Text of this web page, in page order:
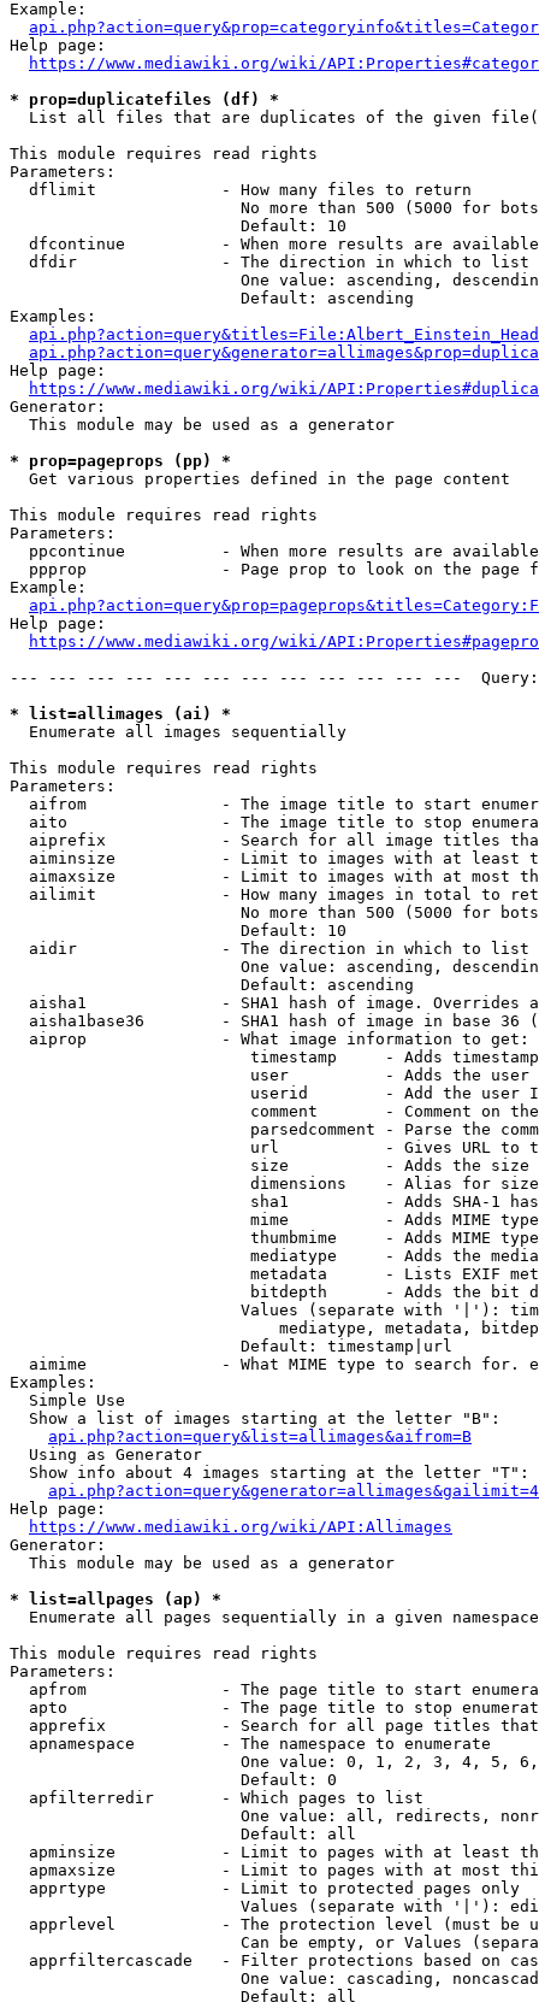
Example:
Help page:
https://www.mediawiki.org/wiki/
* prop=duplicatefiles (df) *
List all files that are duplicates of the given
This module requires read rights
Parameters:
  dflimit             - How many files to return
No more than 500 (5000 for
                        Default: 10
dfcontinue          - When more results are
  dfdir               - The direction in which to list
One value: ascending,
                        Default: ascending
Examples:
Help page:
https://www.mediawiki.org/wiki/
Generator:
  This module may be used as a generator
* prop=pageprops (pp) *
  Get various properties defined in the page content
This module requires read rights
Parameters:
ppcontinue          - When more results are
ppprop              - Page prop to look on the page
Example:
Help page:
https://www.mediawiki.org/wiki/
--- --- --- --- --- --- --- --- --- --- --- ---
* list=allimages (ai) *
  Enumerate all images sequentially
This module requires read rights
Parameters:
aifrom              - The image title to start
aito                - The image title to stop
aiprefix            - Search for all image titles
aiminsize           - Limit to images with at least
aimaxsize           - Limit to images with at most
ailimit             - How many images in total to
No more than 500 (5000 for
                        Default: 10
  aidir               - The direction in which to list
One value: ascending,
                        Default: ascending
aisha1              - SHA1 hash of image. Overrides
aisha1base36        - SHA1 hash of image in base 36
  aiprop              - What image information to get:
timestamp     - Adds
user          - Adds the
userid        - Add the user
comment       - Comment on
parsedcomment - Parse the
url           - Gives URL to
size          - Adds the
                         dimensions    - Alias for size
sha1          - Adds SHA-1
mime          - Adds MIME
thumbmime     - Adds MIME
mediatype     - Adds the
metadata      - Lists EXIF
bitdepth      - Adds the bit
Values (separate with '|'):
mediatype, metadata,
                        Default: timestamp|url
aimime              - What MIME type to search for.
Examples:
  Simple Use
  Show a list of images starting at the letter "B":
api.php?action=query&list=allimages&aifrom=B
  Using as Generator
  Show info about 4 images starting at the letter "T":
Help page:
https://www.mediawiki.org/wiki/API:Allimages
Generator:
  This module may be used as a generator
* list=allpages (ap) *
  Enumerate all pages sequentially in a given namespace
This module requires read rights
Parameters:
apfrom              - The page title to start
apto                - The page title to stop
apprefix            - Search for all page titles
  apnamespace         - The namespace to enumerate
One value: 0, 1, 2, 3, 4, 5,
                        Default: 0
  apfilterredir       - Which pages to list
One value: all, redirects,
                        Default: all
apminsize           - Limit to pages with at least
apmaxsize           - Limit to pages with at most
  apprtype            - Limit to protected pages only
Values (separate with '|'):
apprlevel           - The protection level (must be
Can be empty, or Values
apprfiltercascade   - Filter protections based on
One value: cascading,
                        Default: all